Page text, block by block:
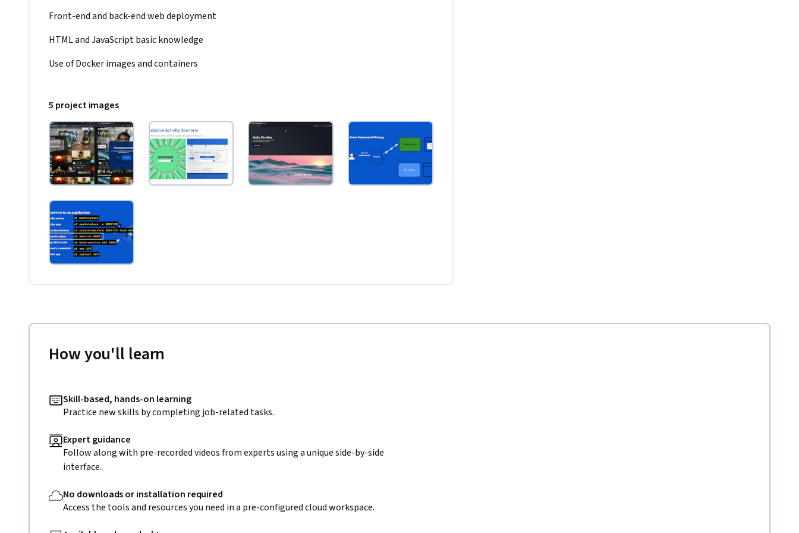
Front-end and back-end web deployment
HTML and JavaScript basic knowledge
Use of Docker images and containers
5 project images
How you'll learn
Skill-based, hands-on learning
Practice new skills by completing job-related tasks.
Expert guidance
Follow along with pre-recorded videos from experts using a unique side-by-side
interface.
No downloads or installation required
Access the tools and resources you need in a pre-configured cloud workspace.